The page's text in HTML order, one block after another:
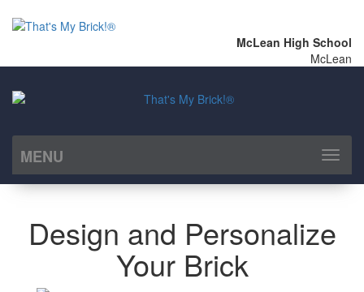
McLean High School
McLean
MENU
Toggle
Design and Personalize
Your Brick